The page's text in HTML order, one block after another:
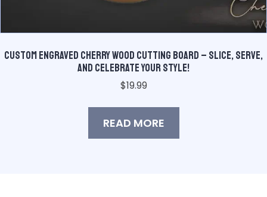
Custom Engraved Cherry Wood Cutting Board – Slice, Serve,
and Celebrate Your Style!
$19.99
READ MORE